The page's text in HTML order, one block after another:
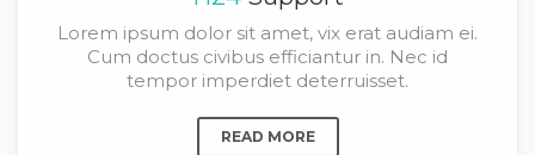
Lorem ipsum dolor sit amet, vix erat audiam ei.
Cum doctus civibus efficiantur in. Nec id
tempor imperdiet deterruisset.
READ MORE